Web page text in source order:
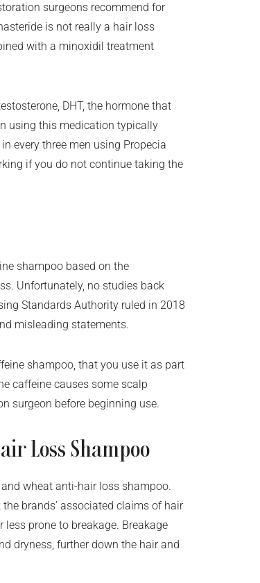
surgeons recommend for
is not really a hair loss
with a minoxidil treatment
DHT, the hormone that
using this medication typically
every three men using Propecia
if you do not continue taking the
shampoo based on the
Unfortunately, no studies back
Standards Authority ruled in 2018
misleading statements.
shampoo, that you use it as part
caffeine causes some scalp
surgeon before beginning use.
Loss Shampoo
wheat anti-hair loss shampoo.
brands’ associated claims of hair
prone to breakage. Breakage
dryness, further down the hair and